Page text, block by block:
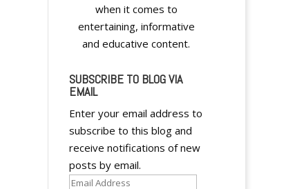
when it comes to
entertaining, informative
and educative content.
SUBSCRIBE TO BLOG VIA
EMAIL
Enter your email address to
subscribe to this blog and
receive notifications of new
posts by email.
Email